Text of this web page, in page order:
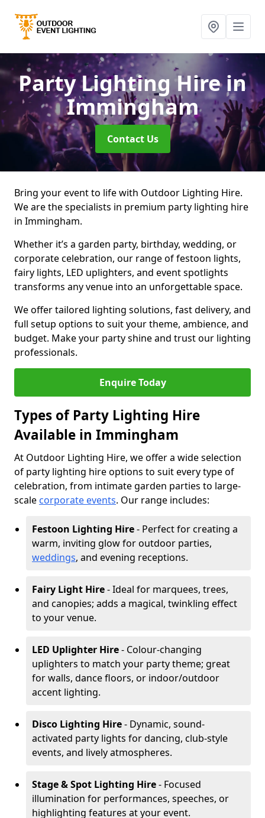
Party Lighting Hirein
Immingham
Contact Us
Bring your event to life with Outdoor Lighting Hire.
We are the specialists in premium party lighting hire
in Immingham.
Whether it’s a garden party, birthday, wedding, or
corporate celebration, our range of festoon lights,
fairy lights, LED uplighters, and event spotlights
transforms any venue into an unforgettable space.
We offer tailored lighting solutions, fast delivery, and
full setup options to suit your theme, ambience, and
budget. Make your party shine and trust our lighting
professionals.
Enquire Today
Types of Party Lighting Hire
Available in Immingham
At Outdoor Lighting Hire, we offer a wide selection
of party lighting hire options to suit every type of
celebration, from intimate garden parties to large-
scale corporate events. Our range includes:
Festoon Lighting Hire- Perfect for creating a
warm, inviting glow for outdoor parties,
weddings, and evening receptions.
Fairy Light Hire- Ideal for marquees, trees,
and canopies; adds a magical, twinkling effect
to your venue.
LED Uplighter Hire- Colour-changing
uplighters to match your party theme; great
for walls, dance floors, or indoor/outdoor
accent lighting.
Disco Lighting Hire- Dynamic, sound-
activated party lights for dancing, club-style
events, and lively atmospheres.
Stage & Spot Lighting Hire- Focused
illumination for performances, speeches, or
highlighting features at your event.